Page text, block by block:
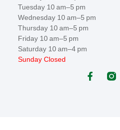
Tuesday 10 am–5 pm
Wednesday 10 am–5 pm
Thursday 10 am–5 pm
Friday 10 am–5 pm
Saturday 10 am–4 pm
Sunday Closed